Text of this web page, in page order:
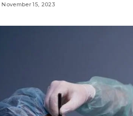
November 15, 2023